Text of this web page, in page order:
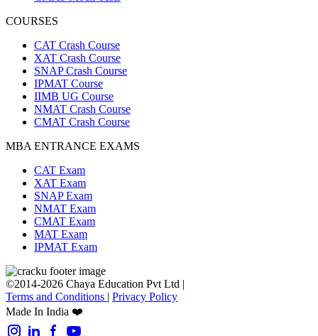
COURSES
CAT Crash Course
XAT Crash Course
SNAP Crash Course
IPMAT Course
IIMB UG Course
NMAT Crash Course
CMAT Crash Course
MBA ENTRANCE EXAMS
CAT Exam
XAT Exam
SNAP Exam
NMAT Exam
CMAT Exam
MAT Exam
IPMAT Exam
©2014-2026 Chaya Education Pvt Ltd |
Terms and Conditions | Privacy Policy
Made In India ❤️